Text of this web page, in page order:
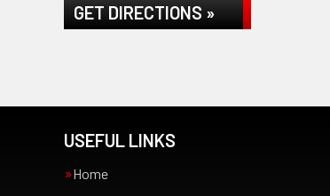
GET DIRECTIONS »
USEFUL LINKS
Home